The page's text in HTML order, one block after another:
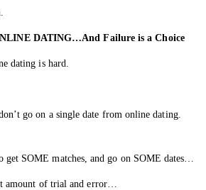
DATING…And Failure is a Choice
dating is hard.
go on a single date from online dating.
get SOME matches, and go on SOME dates…
amount of trial and error…